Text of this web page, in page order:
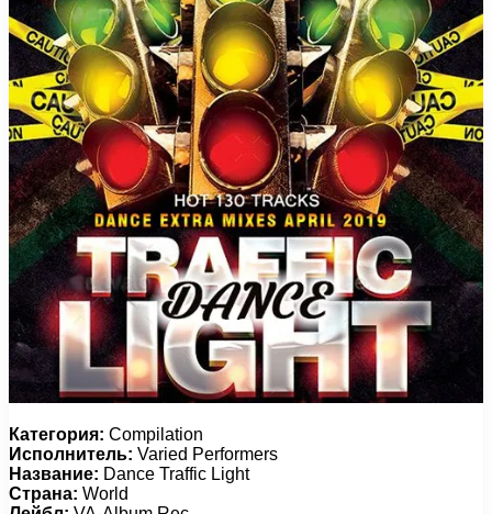
Категория: Compilation
Исполнитель: Varied Performers
Название: Dance Traffic Light
Страна: World